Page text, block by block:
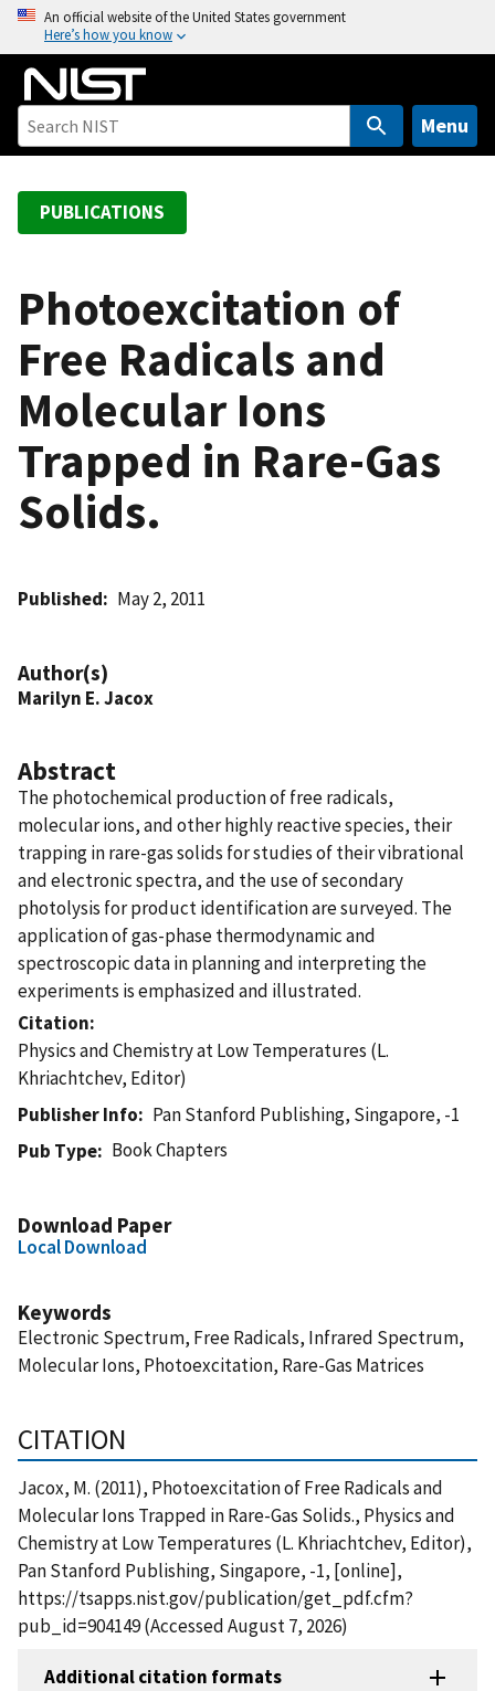
o
An official website of the United States government
Here’s how you know
Menu
PUBLICATIONS
Photoexcitation of
Free Radicals and
Molecular Ions
Trapped in Rare-Gas
Solids.
Published May 2, 2011
Author(s)
Marilyn E. Jacox
Abstract
The photochemical production of free radicals,
molecular ions, and other highly reactive species, their
trapping in rare-gas solids for studies of their vibrational
and electronic spectra, and the use of secondary
photolysis for product identification are surveyed. The
application of gas-phase thermodynamic and
spectroscopic data in planning and interpreting the
experiments is emphasized and illustrated.
Citation
Physics and Chemistry at Low Temperatures (L.
Khriachtchev, Editor)
Publisher Info
Pan Stanford Publishing, Singapore, -1
Pub Type
Book Chapters
Download Paper
Local Download
Keywords
Electronic Spectrum, Free Radicals, Infrared Spectrum,
Molecular Ions, Photoexcitation, Rare-Gas Matrices
CITATION
Jacox, M. (2011), Photoexcitation of Free Radicals and
Molecular Ions Trapped in Rare-Gas Solids., Physics and
Chemistry at Low Temperatures (L. Khriachtchev, Editor),
Pan Stanford Publishing, Singapore, -1, [online],
https://tsapps.nist.gov/publication/get_pdf.cfm?
pub_id=904149 (Accessed August 7, 2026)
Additional citation formats